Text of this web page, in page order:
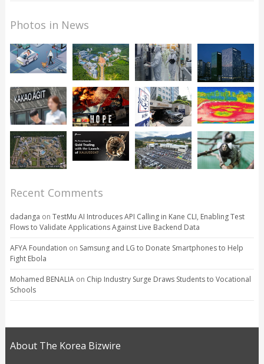
Photos in News
Recent Comments
dadanga on TestMu AI Introduces API Calling in Kane CLI, Enabling Test
Flows to Validate Applications Against Live Backend Data
AFYA Foundation on Samsung and LG to Donate Smartphones to Help
Fight Ebola
Mohamed BENALIAon Chip Industry Surge Draws Students to Vocational
Schools
About The Korea Bizwire